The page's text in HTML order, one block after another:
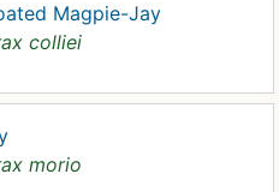
Magpie-Jay
colliei
morio